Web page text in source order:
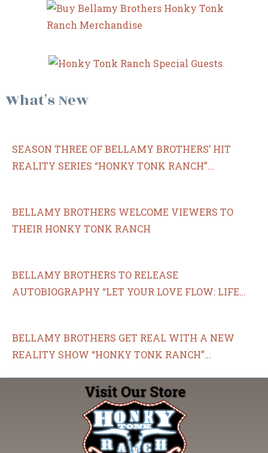
What's New
SEASON THREE OF BELLAMY BROTHERS’ HIT
REALITY SERIES “HONKY TONK RANCH”
BELLAMY BROTHERS WELCOME VIEWERS TO
THEIR HONKY TONK RANCH
BELLAMY BROTHERS TO RELEASE
AUTOBIOGRAPHY “LET YOUR LOVE FLOW: LIFE
BELLAMY BROTHERS GET REAL WITH A NEW
REALITY SHOW “HONKY TONK RANCH”